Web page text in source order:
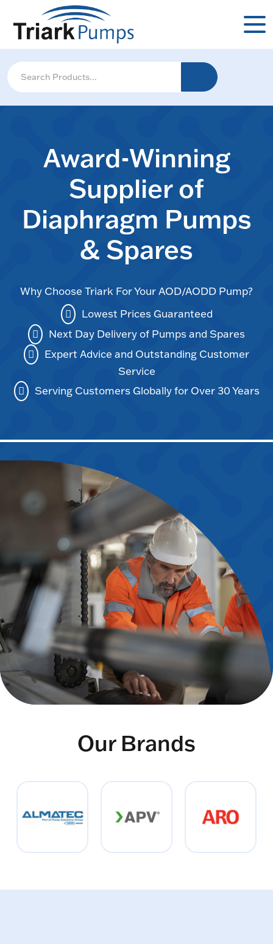
Award-Winning
Supplier of
Diaphragm Pumps
& Spares
Why Choose Triark For Your AOD/AODD Pump?
Lowest Prices Guaranteed
Next Day Delivery of Pumps and Spares
Expert Advice and Outstanding Customer
Service
Serving Customers Globally for Over 30 Years
Our Brands